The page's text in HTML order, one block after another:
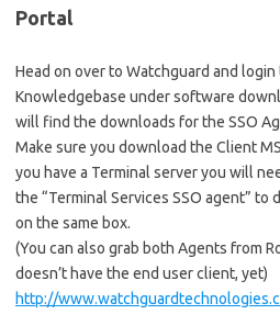
Portal
Head on over to Watchguard and
Knowledgebase under software
will find the downloads for the SSO
Make sure you download the Client
you have a Terminal server you will
the “Terminal Services SSO agent”
on the same box.
(You can also grab both Agents from
doesn’t have the end user client, yet)
http://